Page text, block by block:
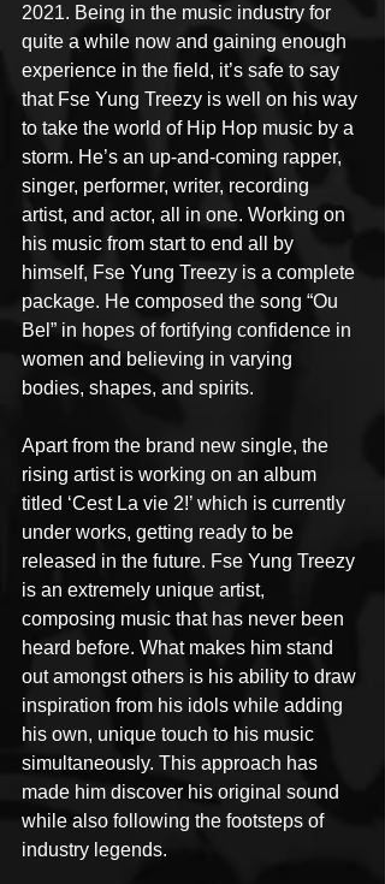
2021. Being in the music industry for
quite a while now and gaining enough
experience in the field, it’s safe to say
that Fse Yung Treezy is well on his way
to take the world of Hip Hop music by a
storm. He’s an up-and-coming rapper,
singer, performer, writer, recording
artist, and actor, all in one. Working on
his music from start to end all by
himself, Fse Yung Treezy is a complete
package. He composed the song “Ou
Bel” in hopes of fortifying confidence in
women and believing in varying
bodies, shapes, and spirits.
Apart from the brand new single, the
rising artist is working on an album
titled ‘Cest La vie 2!’ which is currently
under works, getting ready to be
released in the future. Fse Yung Treezy
is an extremely unique artist,
composing music that has never been
heard before. What makes him stand
out amongst others is his ability to draw
inspiration from his idols while adding
his own, unique touch to his music
simultaneously. This approach has
made him discover his original sound
while also following the footsteps of
industry legends.